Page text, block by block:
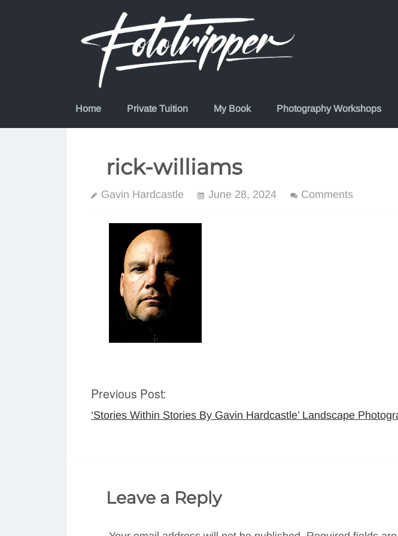
Home Private Tuition My Book Photography Workshops
rick-williams
Gavin Hardcastle June 28, 2024 Comments
Post
Previous Post:
‘Stories Within Stories By Gavin Hardcastle’ Landscape
Leave a Reply